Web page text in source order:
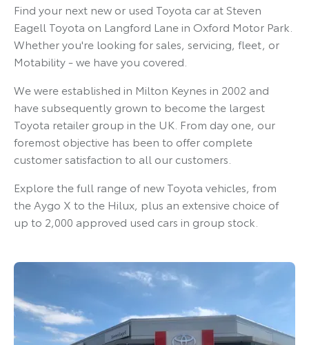
Find your next new or used Toyota car at Steven
Eagell Toyota on Langford Lane in Oxford Motor Park.
Whether you're looking for sales, servicing, fleet, or
Motability - we have you covered.
We were established in Milton Keynes in 2002 and
have subsequently grown to become the largest
Toyota retailer group in the UK. From day one, our
foremost objective has been to offer complete
customer satisfaction to all our customers.
Explore the full range of new Toyota vehicles, from
the Aygo X to the Hilux, plus an extensive choice of
up to 2,000 approved used cars in group stock.